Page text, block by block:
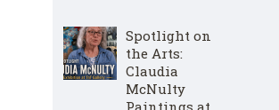
Spotlight on
the Arts:
Claudia
McNulty
Paintings at